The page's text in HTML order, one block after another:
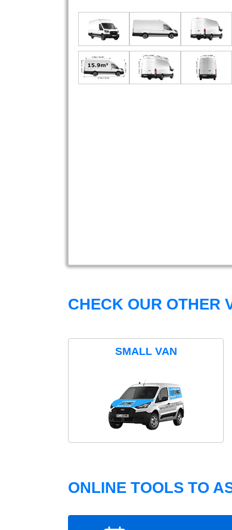
CHECK OUR OTHER
SMALL VAN
ONLINE TOOLS TO